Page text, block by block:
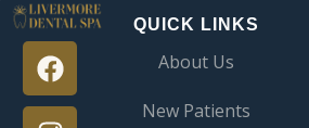
QUICK LINKS
About Us
New Patients